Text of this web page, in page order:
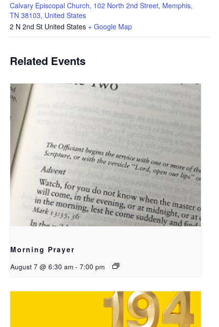
Calvary Episcopal Church, 102 North 2nd Street, Memphis,
TN 38103, United States
2 N 2nd St United States + Google Map
Related Events
Morning Prayer
August 7 @ 6:30 am - 7:00 pm